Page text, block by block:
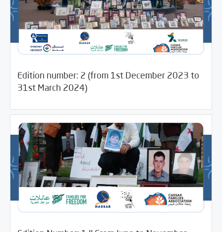
Edition number: 2 (from 1st December 2023 to
31st March 2024)
18/2024 Media Digest / Uncategorized